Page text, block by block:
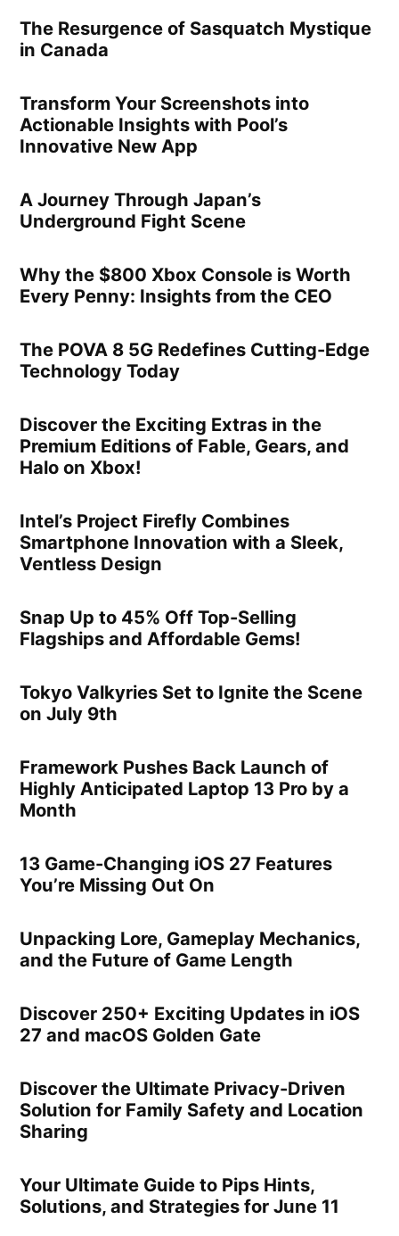
The Resurgence of Sasquatch Mystique
in Canada
Transform Your Screenshots into
Actionable Insights with Pool’s
Innovative New App
A Journey Through Japan’s
Underground Fight Scene
Why the $800 Xbox Console is Worth
Every Penny: Insights from the CEO
The POVA 8 5G Redefines Cutting-Edge
Technology Today
Discover the Exciting Extras in the
Premium Editions of Fable, Gears, and
Halo on Xbox!
Intel’s Project Firefly Combines
Smartphone Innovation with a Sleek,
Ventless Design
Snap Up to 45% Off Top-Selling
Flagships and Affordable Gems!
Tokyo Valkyries Set to Ignite the Scene
on July 9th
Framework Pushes Back Launch of
Highly Anticipated Laptop 13 Pro by a
Month
13 Game-Changing iOS 27 Features
You’re Missing Out On
Unpacking Lore, Gameplay Mechanics,
and the Future of Game Length
Discover 250+ Exciting Updates in iOS
27 and macOS Golden Gate
Discover the Ultimate Privacy-Driven
Solution for Family Safety and Location
Sharing
Your Ultimate Guide to Pips Hints,
Solutions, and Strategies for June 11